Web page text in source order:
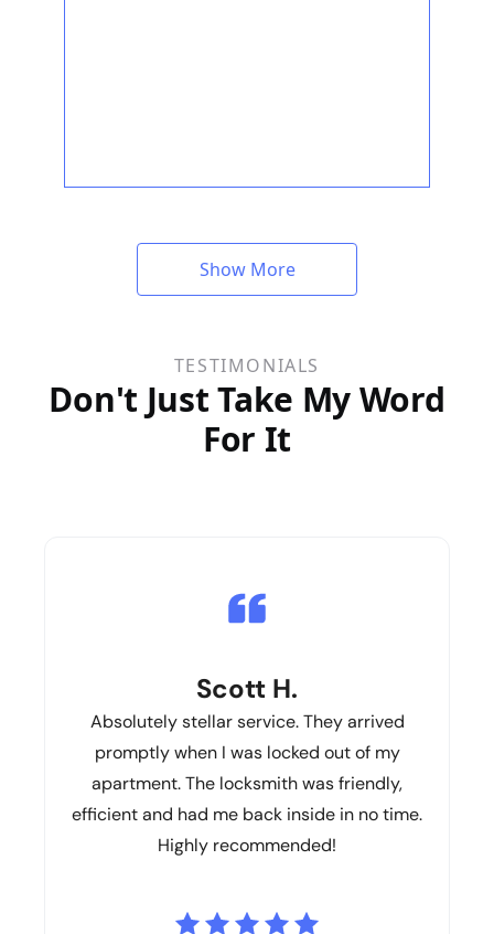
Show More
TESTIMONIALS
Don't Just Take My Word
For It
Scott H.
Absolutely stellar service. They arrived
promptly when I was locked out of my
apartment. The locksmith was friendly,
efficient and had me back inside in no time.
Highly recommended!